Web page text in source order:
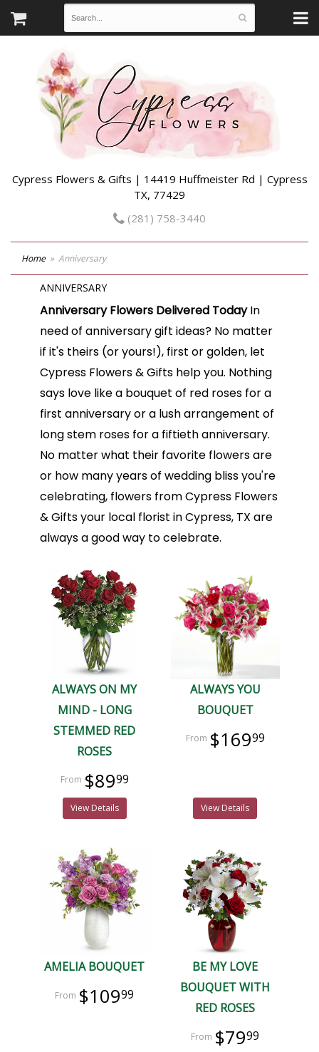
Cypress Flowers & Gifts | 14419 Huffmeister Rd | Cypress
TX, 77429
(281) 758-3440
Home Anniversary
ANNIVERSARY
Anniversary Flowers Delivered TodayIn
need of anniversary gift ideas? No matter
if it's theirs (or yours!), first or golden, let
Cypress Flowers & Gifts help you. Nothing
says love like a bouquet of red roses for a
first anniversary or a lush arrangement of
long stem roses for a fiftieth anniversary.
No matter what their favorite flowers are
or how many years of wedding bliss you're
celebrating, flowers from Cypress Flowers
& Gifts your local florist in Cypress, TX are
always a good way to celebrate.
ALWAYS ON MY
MIND - LONG
STEMMED RED
ROSES
$8999
View Details
ALWAYS YOU
BOUQUET
$16999
View Details
AMELIA BOUQUET
$10999
BE MY LOVE
BOUQUET WITH
RED ROSES
$7999